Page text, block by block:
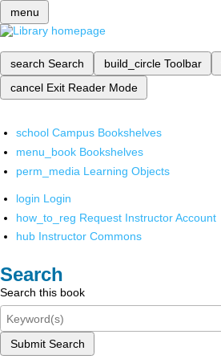
menu
search Search build_circle Toolbar
cancel Exit Reader Mode
school Campus Bookshelves
menu_book Bookshelves
perm_media Learning Objects
login Login
how_to_reg Request Instructor Account
hub Instructor Commons
Search
Search this book
Submit Search